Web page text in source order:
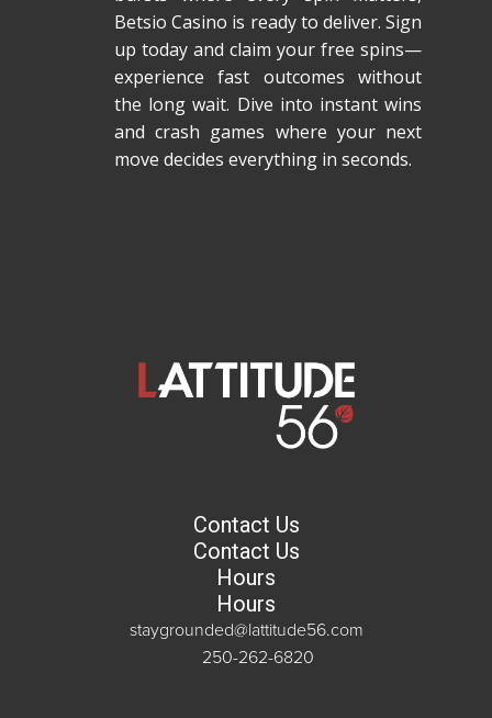
Betsio Casino is ready to deliver. Sign
up today and claim your free spins—
experience fast outcomes without
the long wait. Dive into instant wins
and crash games where your next
move decides everything in seconds.
Contact Us
Contact Us
Hours
Hours
staygrounded@lattitude56.com
250-262-6820